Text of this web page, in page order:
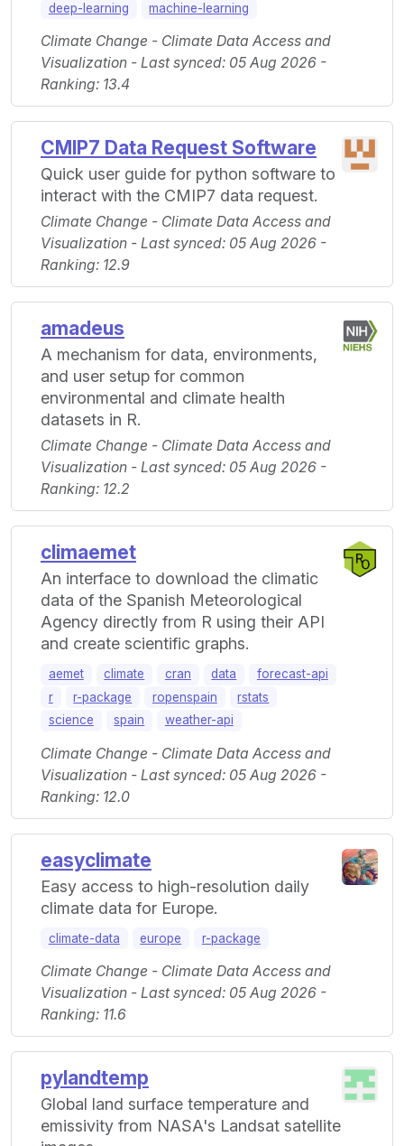
deep-learning
machine-learning
Climate Change - Climate Data Access and
Visualization - Last synced: 05 Aug 2026 -
Ranking: 13.4
CMIP7 Data Request Software
Quick user guide for python software to
interact with the CMIP7 data request.
Climate Change - Climate Data Access and
Visualization - Last synced: 05 Aug 2026 -
Ranking: 12.9
amadeus
A mechanism for data, environments,
and user setup for common
environmental and climate health
datasets in R.
Climate Change - Climate Data Access and
Visualization - Last synced: 05 Aug 2026 -
Ranking: 12.2
climaemet
An interface to download the climatic
data of the Spanish Meteorological
Agency directly from R using their API
and create scientific graphs.
aemet climate cran data
forecast-api
r
r-package ropenspain
rstats
science
spain weather-api
Climate Change - Climate Data Access and
Visualization - Last synced: 05 Aug 2026 -
Ranking: 12.0
easyclimate
Easy access to high-resolution daily
climate data for Europe.
climate-data europe r-package
Climate Change - Climate Data Access and
Visualization - Last synced: 05 Aug 2026 -
Ranking: 11.6
pylandtemp
Global land surface temperature and
emissivity from NASA's Landsat satellite